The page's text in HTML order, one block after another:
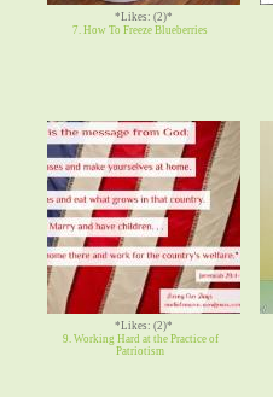
*Likes: (2)*
7. How To Freeze Blueberries
*Likes: (2)*
9. Working Hard at the Practice of
Patriotism